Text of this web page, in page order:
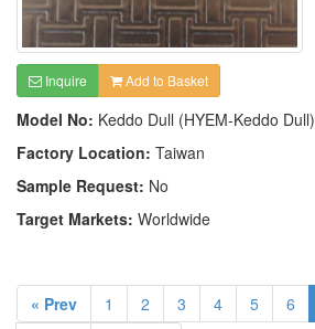
Inquire Add to Basket
Model No: Keddo Dull (HYEM-Keddo Dull)
Factory Location: Taiwan
Sample Request: No
Target Markets: Worldwide
« Prev 1 2 3 4 5 6